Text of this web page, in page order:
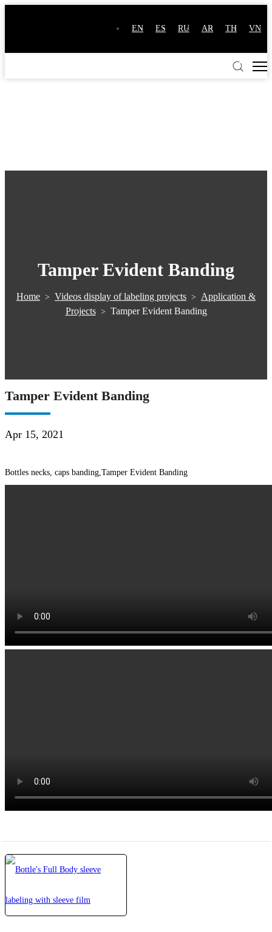
EN ES RU AR TH VN
Tamper Evident Banding
Home > Videos display of labeling projects > Application &
Projects> Tamper Evident Banding
Tamper Evident Banding
Apr 15, 2021
Bottles necks, caps banding,Tamper Evident Banding